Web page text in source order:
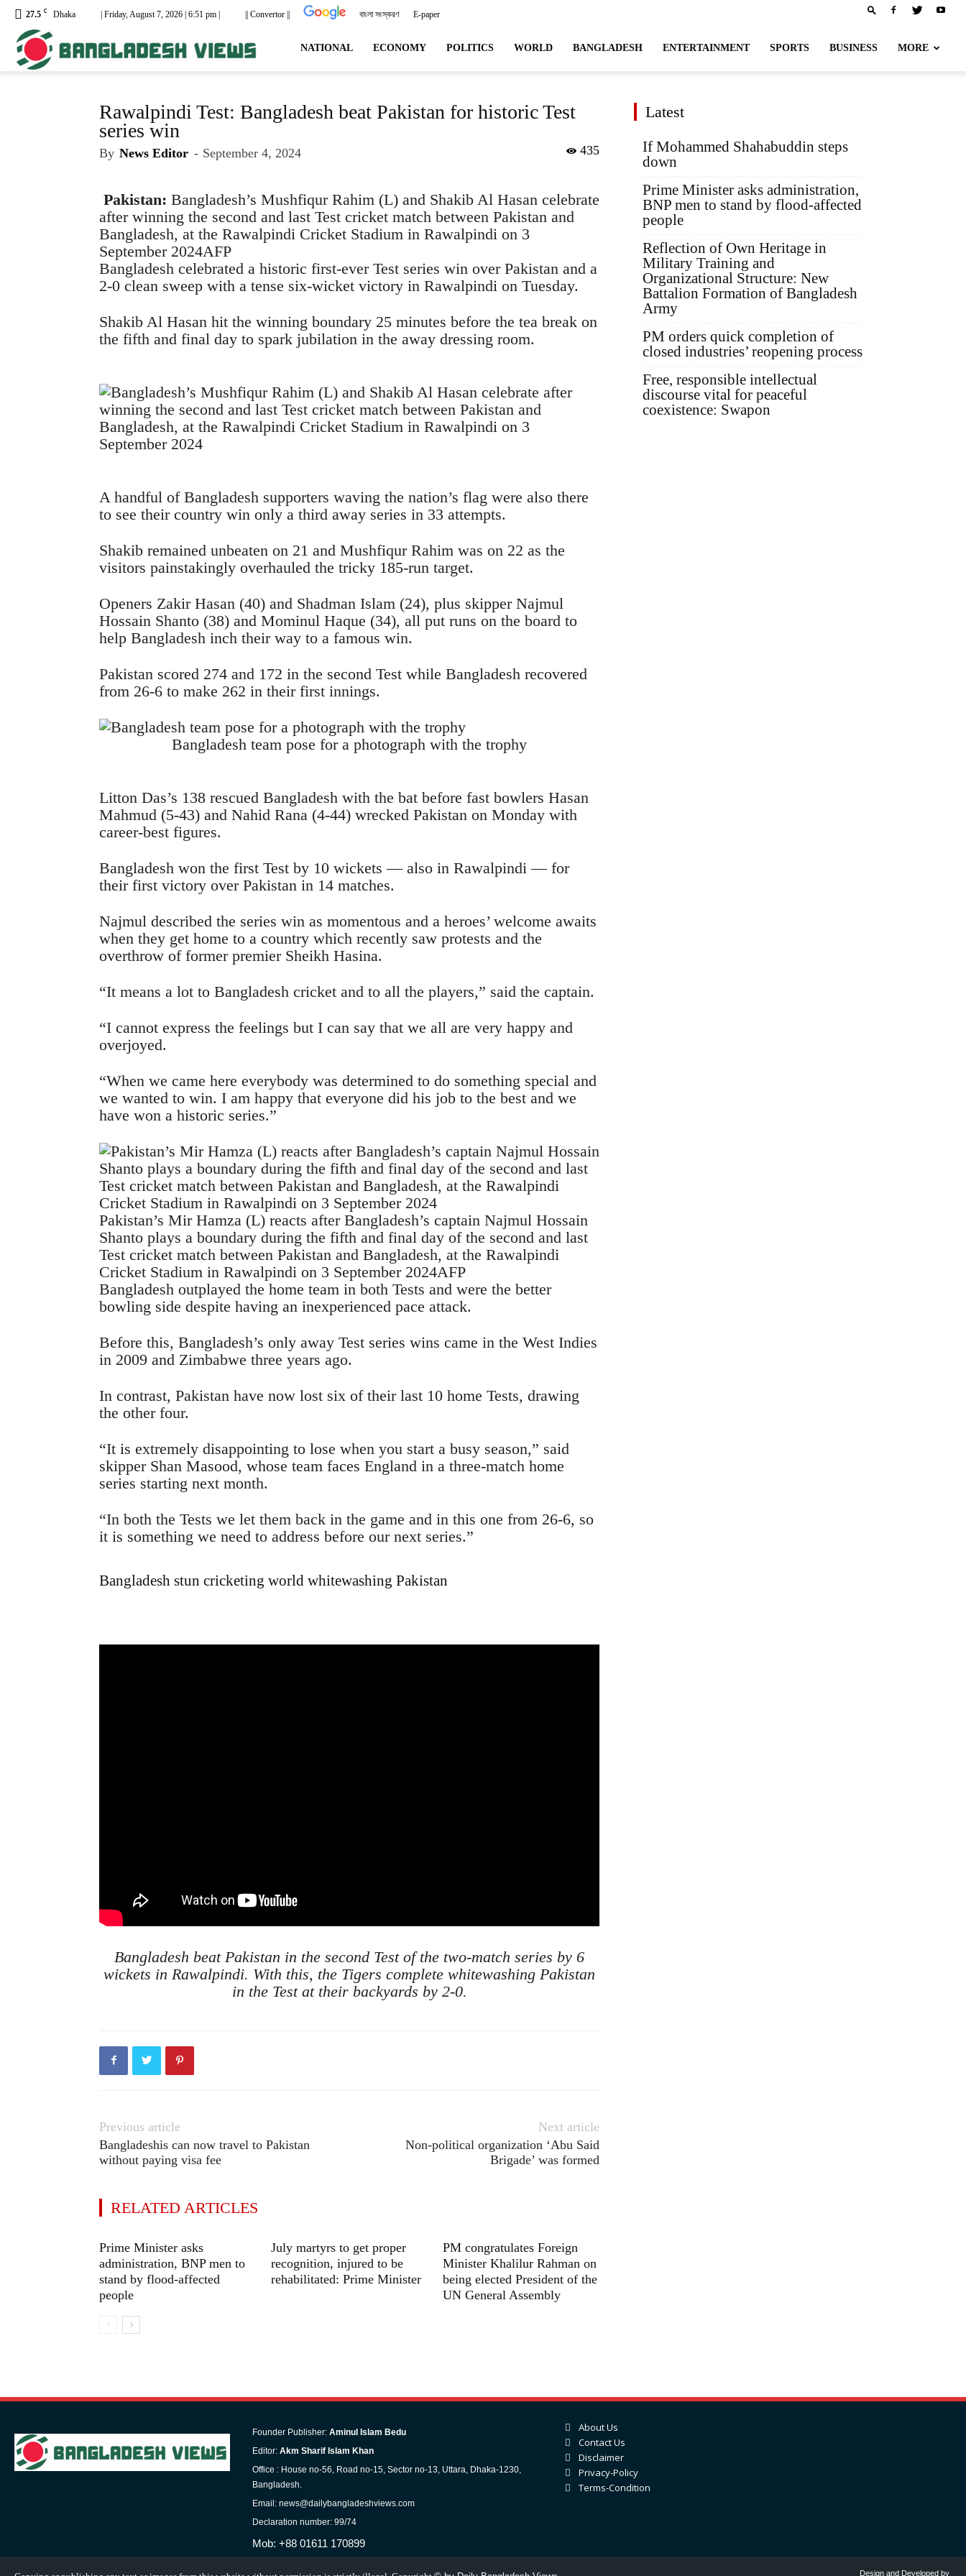
27.5 C Dhaka | Friday, August 7, 2026 | 6:51 pm | || Convertor || বাংলা সংস্করণ E-paper
dailybangladeshviews.com
NATIONAL ECONOMY POLITICS WORLD BANGLADESH ENTERTAINMENT SPORTS BUSINESS MORE
Rawalpindi Test: Bangladesh beat Pakistan for historic Test
series win
By News Editor - September 4, 2024 435
Pakistan: Bangladesh’s Mushfiqur Rahim (L) and Shakib Al Hasan celebrate
after winning the second and last Test cricket match between Pakistan and
Bangladesh, at the Rawalpindi Cricket Stadium in Rawalpindi on 3
September 2024AFP
Bangladesh celebrated a historic first-ever Test series win over Pakistan and a
2-0 clean sweep with a tense six-wicket victory in Rawalpindi on Tuesday.
Shakib Al Hasan hit the winning boundary 25 minutes before the tea break on
the fifth and final day to spark jubilation in the away dressing room.
A handful of Bangladesh supporters waving the nation’s flag were also there
to see their country win only a third away series in 33 attempts.
Shakib remained unbeaten on 21 and Mushfiqur Rahim was on 22 as the
visitors painstakingly overhauled the tricky 185-run target.
Openers Zakir Hasan (40) and Shadman Islam (24), plus skipper Najmul
Hossain Shanto (38) and Mominul Haque (34), all put runs on the board to
help Bangladesh inch their way to a famous win.
Pakistan scored 274 and 172 in the second Test while Bangladesh recovered
from 26-6 to make 262 in their first innings.
Bangladesh team pose for a photograph with the trophy
Litton Das’s 138 rescued Bangladesh with the bat before fast bowlers Hasan
Mahmud (5-43) and Nahid Rana (4-44) wrecked Pakistan on Monday with
career-best figures.
Bangladesh won the first Test by 10 wickets — also in Rawalpindi — for
their first victory over Pakistan in 14 matches.
Najmul described the series win as momentous and a heroes’ welcome awaits
when they get home to a country which recently saw protests and the
overthrow of former premier Sheikh Hasina.
“It means a lot to Bangladesh cricket and to all the players,” said the captain.
“I cannot express the feelings but I can say that we all are very happy and
overjoyed.
“When we came here everybody was determined to do something special and
we wanted to win. I am happy that everyone did his job to the best and we
have won a historic series.”
Pakistan’s Mir Hamza (L) reacts after Bangladesh’s captain Najmul Hossain
Shanto plays a boundary during the fifth and final day of the second and last
Test cricket match between Pakistan and Bangladesh, at the Rawalpindi
Cricket Stadium in Rawalpindi on 3 September 2024AFP
Bangladesh outplayed the home team in both Tests and were the better
bowling side despite having an inexperienced pace attack.
Before this, Bangladesh’s only away Test series wins came in the West Indies
in 2009 and Zimbabwe three years ago.
In contrast, Pakistan have now lost six of their last 10 home Tests, drawing
the other four.
“It is extremely disappointing to lose when you start a busy season,” said
skipper Shan Masood, whose team faces England in a three-match home
series starting next month.
“In both the Tests we let them back in the game and in this one from 26-6, so
it is something we need to address before our next series.”
Bangladesh stun cricketing world whitewashing Pakistan
Bangladesh beat Pakistan in the second Test of the two-match series by 6
wickets in Rawalpindi. With this, the Tigers complete whitewashing Pakistan
in the Test at their backyards by 2-0.
Previous article
Bangladeshis can now travel to Pakistan
without paying visa fee
Next article
Non-political organization ‘Abu Said
Brigade’ was formed
RELATED ARTICLES
Prime Minister asks
administration, BNP men to
stand by flood-affected
people
July martyrs to get proper
recognition, injured to be
rehabilitated: Prime Minister
PM congratulates Foreign
Minister Khalilur Rahman on
being elected President of the
UN General Assembly
Latest
If Mohammed Shahabuddin steps
down
Prime Minister asks administration,
BNP men to stand by flood-affected
people
Reflection of Own Heritage in
Military Training and
Organizational Structure: New
Battalion Formation of Bangladesh
Army
PM orders quick completion of
closed industries’ reopening process
Free, responsible intellectual
discourse vital for peaceful
coexistence: Swapon
Founder Publisher: Aminul Islam Bedu
Editor: Akm Sharif Islam Khan
Office : House no-56, Road no-15, Sector no-13, Uttara, Dhaka-1230,
Bangladesh.
Email: news@dailybangladeshviews.com
Declaration number: 99/74
Mob: +88 01611 170899
About Us
Contact Us
Disclaimer
Privacy-Policy
Terms-Condition
Design and Developed by